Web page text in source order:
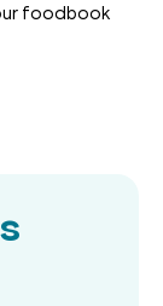
foodbook